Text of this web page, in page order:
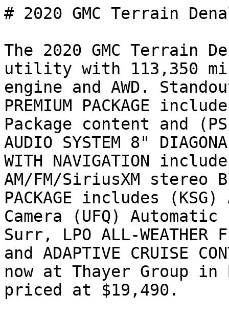
# 2020 GMC Terrain
The 2020 GMC Terrain
utility with 113,350
engine and AWD.
PREMIUM PACKAGE
Package content and
AUDIO SYSTEM 8"
WITH NAVIGATION
AM/FM/SiriusXM stereo
PACKAGE includes
Camera (UFQ)
Surr, LPO ALL-WEATHER
and ADAPTIVE CRUISE
now at Thayer Group in
priced at $19,490.